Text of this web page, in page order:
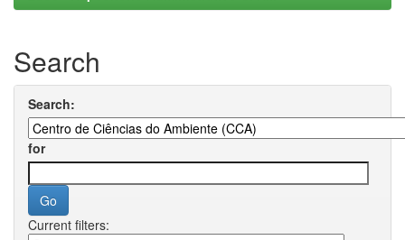
Search
Search:
for
Current filters: